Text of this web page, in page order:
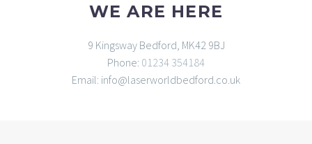
WE ARE HERE
9 Kingsway Bedford, MK42 9BJ
Phone: 01234 354184
Email: info@laserworldbedford.co.uk